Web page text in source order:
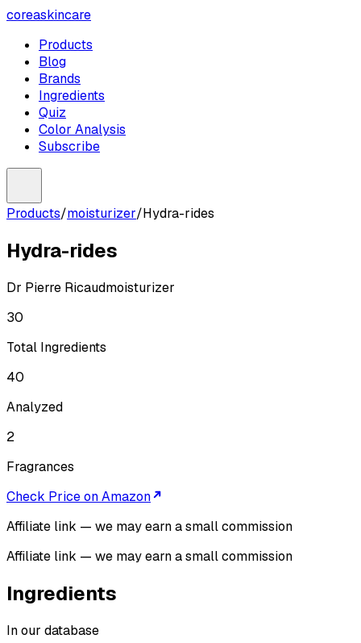
coreaskincare
Products
Blog
Brands
Ingredients
Quiz
Color Analysis
Subscribe
Products/moisturizer/Hydra-rides
Hydra-rides
Dr Pierre Ricaudmoisturizer
30
Total Ingredients
40
Analyzed
2
Fragrances
Check Price on Amazon
Affiliate link — we may earn a small commission
Affiliate link — we may earn a small commission
Ingredients
In our database